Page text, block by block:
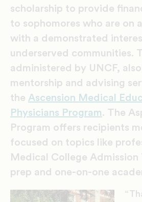
scholarship to provide
to sophomores who are on
with a demonstrated
underserved communities.
administered by UNCF,
mentorship and advising
the Ascension Medical
Physicians Program. The
Program offers recipients
focused on topics like
Medical College Admission
prep and one-on-one